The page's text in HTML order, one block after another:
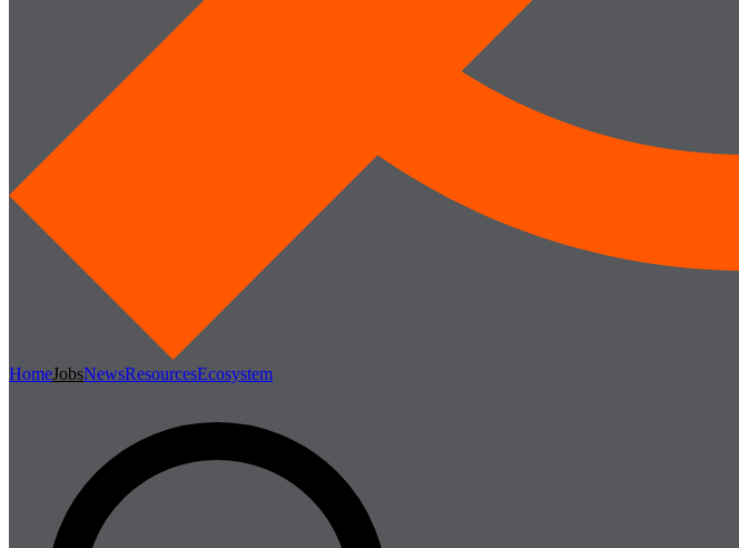
HomeJobsNewsResourcesEcosystem